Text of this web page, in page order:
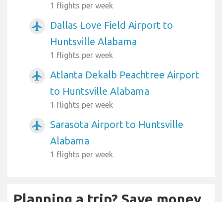
1 flights per week
airplanemode_active
Dallas Love Field Airport to
Huntsville Alabama
1 flights per week
airplanemode_active
Atlanta Dekalb Peachtree Airport
to Huntsville Alabama
1 flights per week
airplanemode_active
Sarasota Airport to Huntsville
Alabama
1 flights per week
Planning a trip? Save money